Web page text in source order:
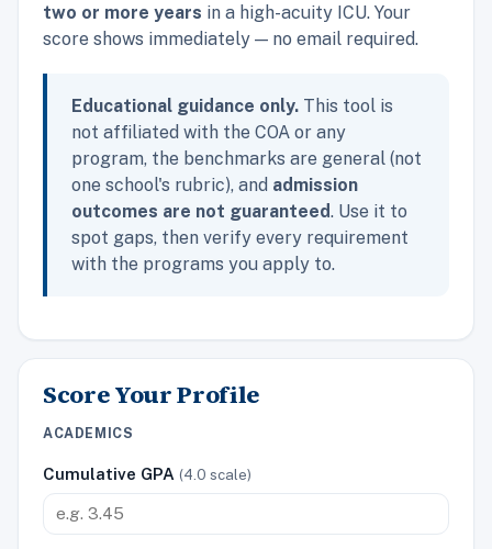
two or more years in a high-acuity ICU. Your
score shows immediately — no email required.
Educational guidance only. This tool is
not affiliated with the COA or any
program, the benchmarks are general (not
one school's rubric), and admission
outcomes are not guaranteed. Use it to
spot gaps, then verify every requirement
with the programs you apply to.
Score Your Profile
ACADEMICS
Cumulative GPA (4.0 scale)